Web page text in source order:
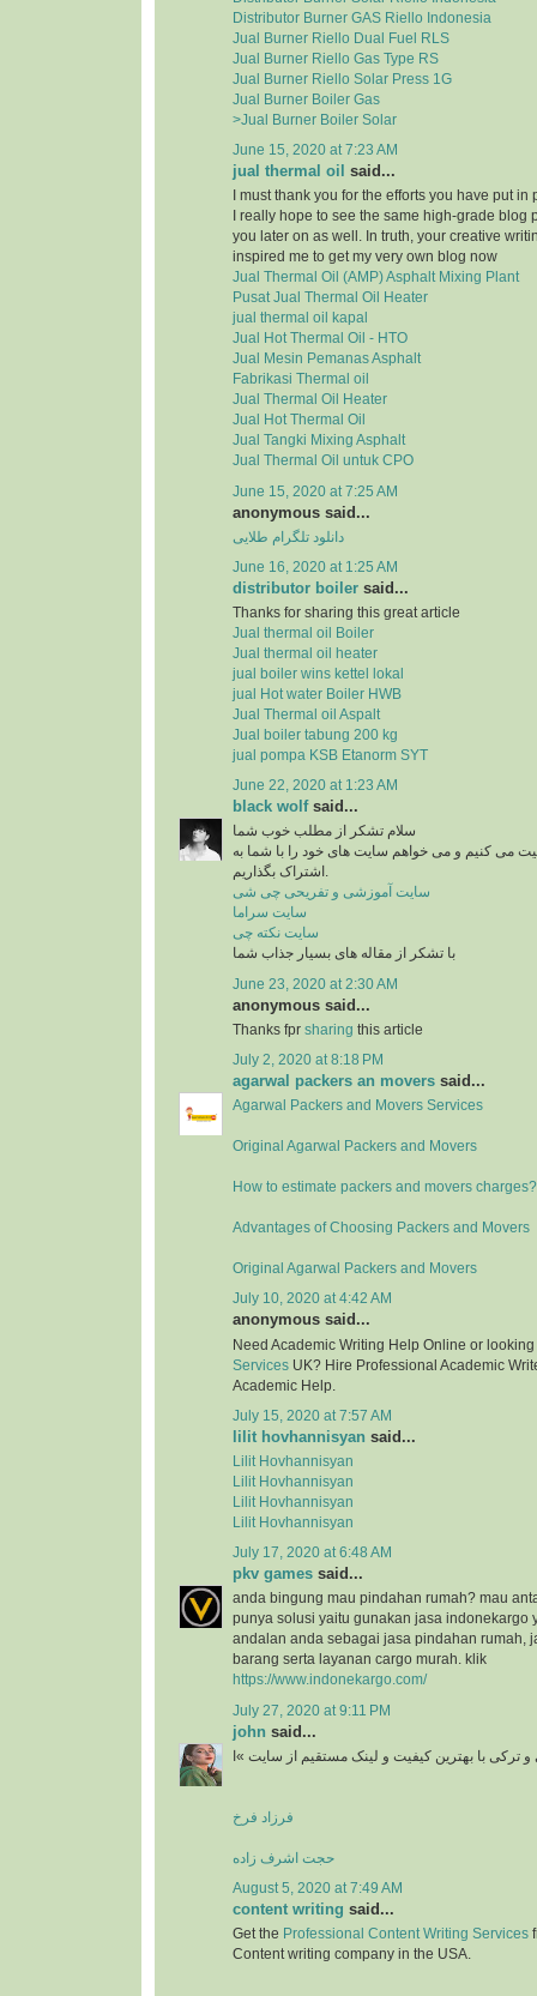
Distributor Burner GAS Riello Indonesia
Jual Burner Riello Dual Fuel RLS
Jual Burner Riello Gas Type RS
Jual Burner Riello Solar Press 1G
Jual Burner Boiler Gas
>Jual Burner Boiler Solar
June 15, 2020 at 7:23 AM
jual thermal oil said...
I must thank you for the efforts you have put
I really hope to see the same high-grade blog
you later on as well. In truth, your creative
inspired me to get my very own blog now
Jual Thermal Oil (AMP) Asphalt Mixing Plant
Pusat Jual Thermal Oil Heater
jual thermal oil kapal
Jual Hot Thermal Oil - HTO
Jual Mesin Pemanas Asphalt
Fabrikasi Thermal oil
Jual Thermal Oil Heater
Jual Hot Thermal Oil
Jual Tangki Mixing Asphalt
Jual Thermal Oil untuk CPO
June 15, 2020 at 7:25 AM
anonymous said...
دانلود تلگرام طلایی
June 16, 2020 at 1:25 AM
distributor boiler said...
Thanks for sharing this great article
Jual thermal oil Boiler
Jual thermal oil heater
jual boiler wins kettel lokal
jual Hot water Boiler HWB
Jual Thermal oil Aspalt
Jual boiler tabung 200 kg
jual pompa KSB Etanorm SYT
June 22, 2020 at 1:23 AM
black wolfsaid...
سلام تشکر از مطلب خوب شما
می کنیم و می خواهم سایت های خود را با شما به
اشتراک بگذاریم.
سایت آموزشی و تفریحی چی شی
سایت سراما
سایت نکته چی
با تشکر از مقاله های بسیار جذاب شما
June 23, 2020 at 2:30 AM
anonymous said...
Thanks fpr sharing this article
July 2, 2020 at 8:18 PM
agarwal packers an movers said...
Agarwal Packers and Movers Services
Original Agarwal Packers and Movers
How to estimate packers and movers charges?
Advantages of Choosing Packers and Movers
Original Agarwal Packers and Movers
July 10, 2020 at 4:42 AM
anonymous said...
Need Academic Writing Help Online or
Services UK? Hire Professional Academic
Academic Help.
July 15, 2020 at 7:57 AM
lilit hovhannisyan said...
Lilit Hovhannisyan
Lilit Hovhannisyan
Lilit Hovhannisyan
Lilit Hovhannisyan
July 17, 2020 at 6:48 AM
pkv games said...
anda bingung mau pindahan rumah? mau
punya solusi yaitu gunakan jasa indonekargo
andalan anda sebagai jasa pindahan rumah,
barang serta layanan cargo murah. klik
https://www.indonekargo.com/
July 27, 2020 at 9:11 PM
john said...
و ترکی با بهترین کیفیت و لینک مستقیم از سایت »ا
فرزاد فرخ
حجت اشرف زاده
August 5, 2020 at 7:49 AM
content writing said...
Get the Professional Content Writing Services
Content writing company in the USA.